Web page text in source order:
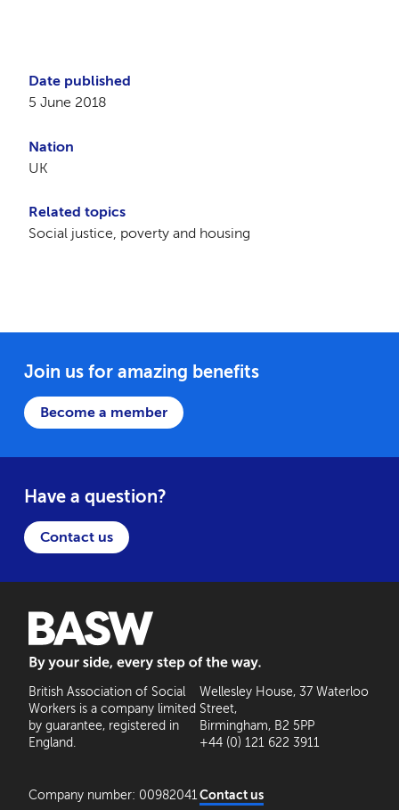
Date published
5 June 2018
Nation
UK
Related topics
Social justice, poverty and housing
Join us for amazing benefits
Become a member
Have a question?
Contact us
British Association of Social
Workers is a company limited
by guarantee, registered in
England.
Company number: 00982041
Wellesley House, 37 Waterloo
Street,
Birmingham, B2 5PP
+44 (0) 121 622 3911
Contact us